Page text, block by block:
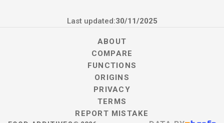
Last updated:30/11/2025
ABOUT
COMPARE
FUNCTIONS
ORIGINS
PRIVACY
TERMS
REPORT MISTAKE